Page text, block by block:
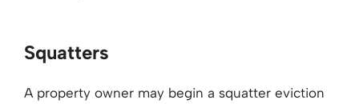
Squatters
A property owner may begin a squatter eviction